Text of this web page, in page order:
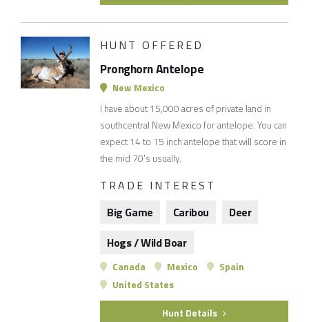
HUNT OFFERED
Pronghorn Antelope
New Mexico
I have about 15,000 acres of private land in
southcentral New Mexico for antelope. You can
expect 14 to 15 inch antelope that will score in
the mid 70's usually.
TRADE INTEREST
Big Game
Caribou
Deer
Hogs / Wild Boar
Canada Mexico
Spain
United States
Hunt Details